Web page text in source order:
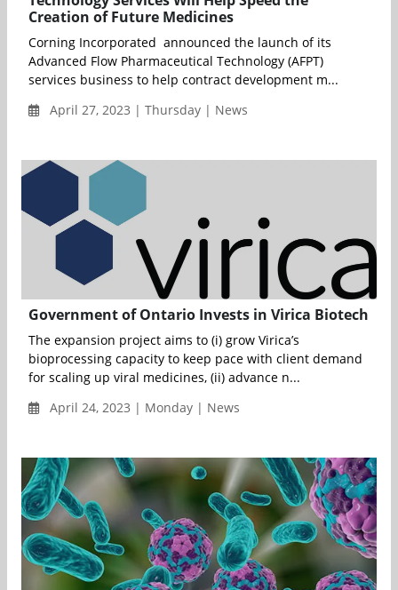
Creation of Future Medicines
Corning Incorporated announced the launch of its
Advanced Flow Pharmaceutical Technology (AFPT)
services business to help contract development m...
April 27, 2023 | Thursday | News
Government of Ontario Invests in Virica Biotech
The expansion project aims to (i) grow Virica’s
bioprocessing capacity to keep pace with client demand
for scaling up viral medicines, (ii) advance n...
April 24, 2023 | Monday | News